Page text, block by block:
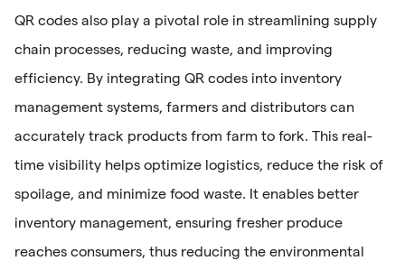
QR codes also play a pivotal role in streamlining supply
chain processes, reducing waste, and improving
efficiency. By integrating QR codes into inventory
management systems, farmers and distributors can
accurately track products from farm to fork. This real-
time visibility helps optimize logistics, reduce the risk of
spoilage, and minimize food waste. It enables better
inventory management, ensuring fresher produce
reaches consumers, thus reducing the environmental